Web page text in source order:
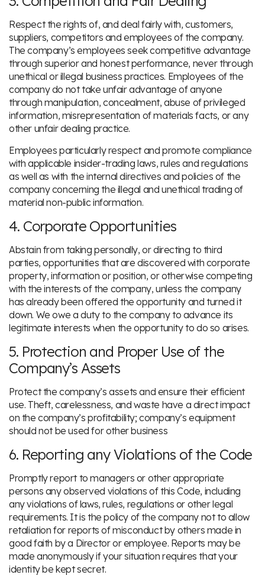
Respect the rights of, and deal fairly with, customers,
suppliers, competitors and employees of the company.
The company’s employees seek competitive advantage
through superior and honest performance, never through
unethical or illegal business practices. Employees of the
company do not take unfair advantage of anyone
through manipulation, concealment, abuse of privileged
information, misrepresentation of materials facts, or any
other unfair dealing practice.
Employees particularly respect and promote compliance
with applicable insider-trading laws, rules and regulations
as well as with the internal directives and policies of the
company concerning the illegal and unethical trading of
material non-public information.
4. Corporate Opportunities
Abstain from taking personally, or directing to third
parties, opportunities that are discovered with corporate
property, information or position, or otherwise competing
with the interests of the company, unless the company
has already been offered the opportunity and turned it
down. We owe a duty to the company to advance its
legitimate interests when the opportunity to do so arises.
5. Protection and Proper Use of the
Company’s Assets
Protect the company’s assets and ensure their efficient
use. Theft, carelessness, and waste have a direct impact
on the company’s profitability; company’s equipment
should not be used for other business
6. Reporting any Violations of the Code
Promptly report to managers or other appropriate
persons any observed violations of this Code, including
any violations of laws, rules, regulations or other legal
requirements. It is the policy of the company not to allow
retaliation for reports of misconduct by others made in
good faith by a Director or employee. Reports may be
made anonymously if your situation requires that your
identity be kept secret.